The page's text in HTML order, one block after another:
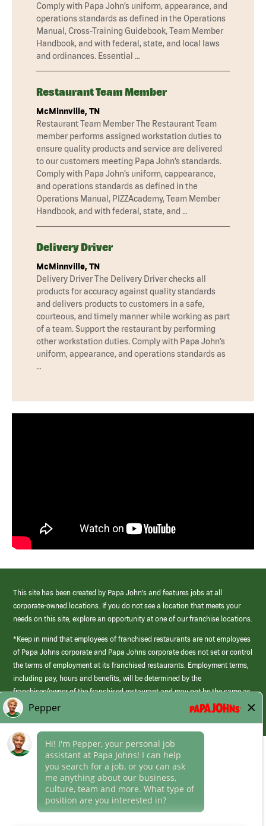
Comply with Papa John’s uniform, appearance, and
operations standards as defined in the Operations
Manual, Cross-Training Guidebook, Team Member
Handbook, and with federal, state, and local laws
and ordinances. Essential …
Restaurant Team Member
McMinnville, TN
Restaurant Team Member The Restaurant Team
member performs assigned workstation duties to
ensure quality products and service are delivered
to our customers meeting Papa John’s standards.
Comply with Papa John’s uniform, cappearance,
and operations standards as defined in the
Operations Manual, PIZZAcademy, Team Member
Handbook, and with federal, state, and …
Delivery Driver
McMinnville, TN
Delivery Driver The Delivery Driver checks all
products for accuracy against quality standards
and delivers products to customers in a safe,
courteous, and timely manner while working as part
of a team. Support the restaurant by performing
other workstation duties. Comply with Papa John’s
uniform, appearance, and operations standards as
…
This site has been created by Papa John’s and features jobs at all
corporate-owned locations. If you do not see a location that meets your
needs on this site, explore an opportunity at one of our franchise locations.
*Keep in mind that employees of franchised restaurants are not employees
of Papa Johns corporate and Papa Johns corporate does not set or control
the terms of employment at its franchised restaurants. Employment terms,
including pay, hours and benefits, will be determined by the
franchisee/owner of the franchised restaurant and may not be the same as
those offered by Papa Johns corporate.
Career Areas
Culture